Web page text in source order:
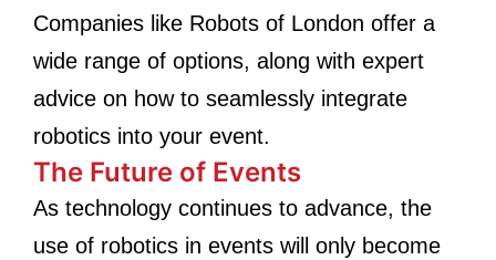
Companies like Robots of London offer a
wide range of options, along with expert
advice on how to seamlessly integrate
robotics into your event.
The Future of Events
As technology continues to advance, the
use of robotics in events will only become